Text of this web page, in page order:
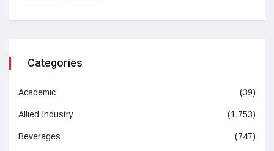
Categories
Academic (39)
Allied Industry (1,753)
Beverages (747)